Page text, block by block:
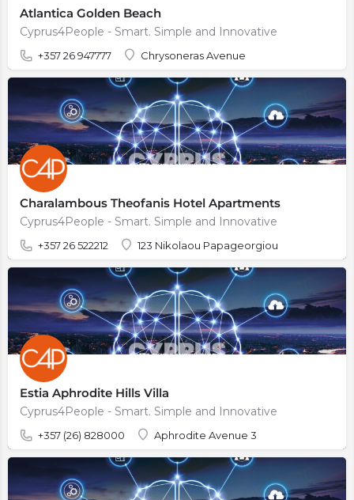
Atlantica Golden Beach
Cyprus4People - Smart. Simple and Innovative
+357 26 947777 Chrysoneras Avenue
Charalambous Theofanis Hotel Apartments
Cyprus4People - Smart. Simple and Innovative
+357 26 522212 123 Nikolaou Papageorgiou
Estia Aphrodite Hills Villa
Cyprus4People - Smart. Simple and Innovative
+357 (26) 828000 Aphrodite Avenue 3